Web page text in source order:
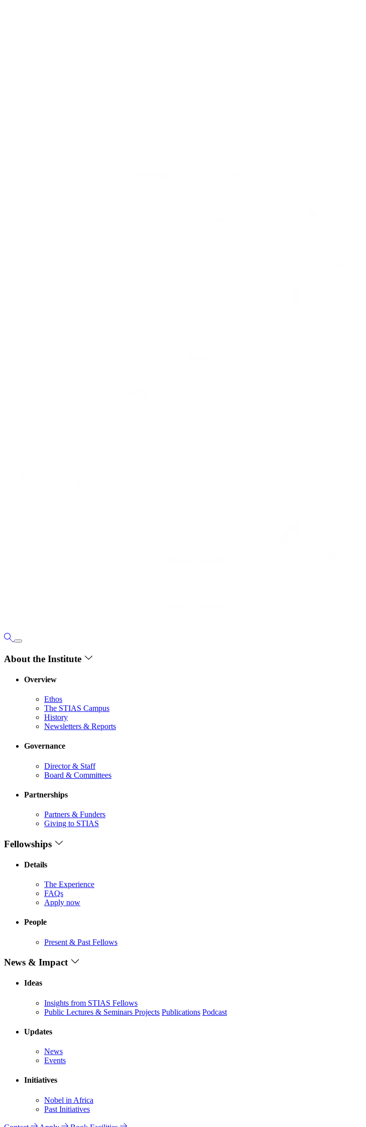
About the Institute
Overview
Ethos
The STIAS Campus
History
Newsletters & Reports
Governance
Director & Staff
Board & Committees
Partnerships
Partners & Funders
Giving to STIAS
Fellowships
Details
The Experience
FAQs
Apply now
People
Present & Past Fellows
News & Impact
Ideas
Insights from STIAS Fellows
Public Lectures & Seminars Projects Publications Podcast
Updates
News
Events
Initiatives
Nobel in Africa
Past Initiatives